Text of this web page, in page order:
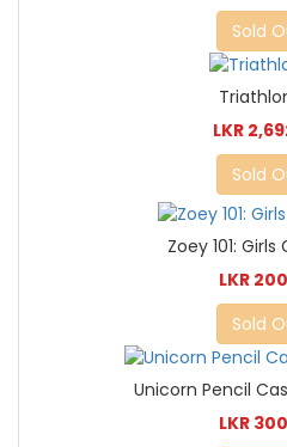
Sold
LKR
Sold
Zoey 101:
LKR
Sold
Unicorn Pencil
LKR